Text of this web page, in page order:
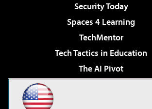
Security Today
Spaces 4 Learning
TechMentor
Tech Tactics in Education
The AI Pivot
Virtualization & Cloud Review